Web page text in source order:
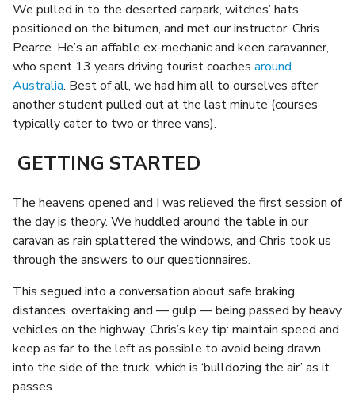
We pulled in to the deserted carpark, witches’ hats
positioned on the bitumen, and met our instructor, Chris
Pearce. He’s an affable ex-mechanic and keen caravanner,
who spent 13 years driving tourist coaches around
Australia. Best of all, we had him all to ourselves after
another student pulled out at the last minute (courses
typically cater to two or three vans).
GETTING STARTED
The heavens opened and I was relieved the first session of
the day is theory. We huddled around the table in our
caravan as rain splattered the windows, and Chris took us
through the answers to our questionnaires.
This segued into a conversation about safe braking
distances, overtaking and — gulp — being passed by heavy
vehicles on the highway. Chris’s key tip: maintain speed and
keep as far to the left as possible to avoid being drawn
into the side of the truck, which is ‘bulldozing the air’ as it
passes.